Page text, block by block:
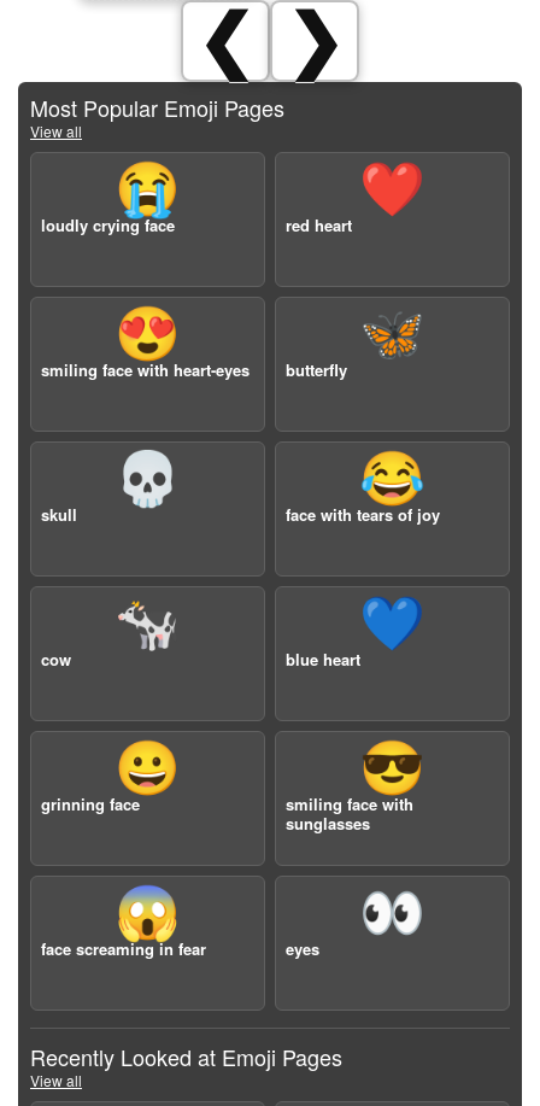
❮ ❯
Most Popular Emoji Pages
View all
😭
loudly crying face
❤️
red heart
😍
smiling face with heart-eyes
🦋
butterfly
💀
skull
😂
face with tears of joy
🐄
cow
💙
blue heart
😀
grinning face
😎
smiling face with
sunglasses
😱
face screaming in fear
👀
eyes
Recently Looked at Emoji Pages
View all